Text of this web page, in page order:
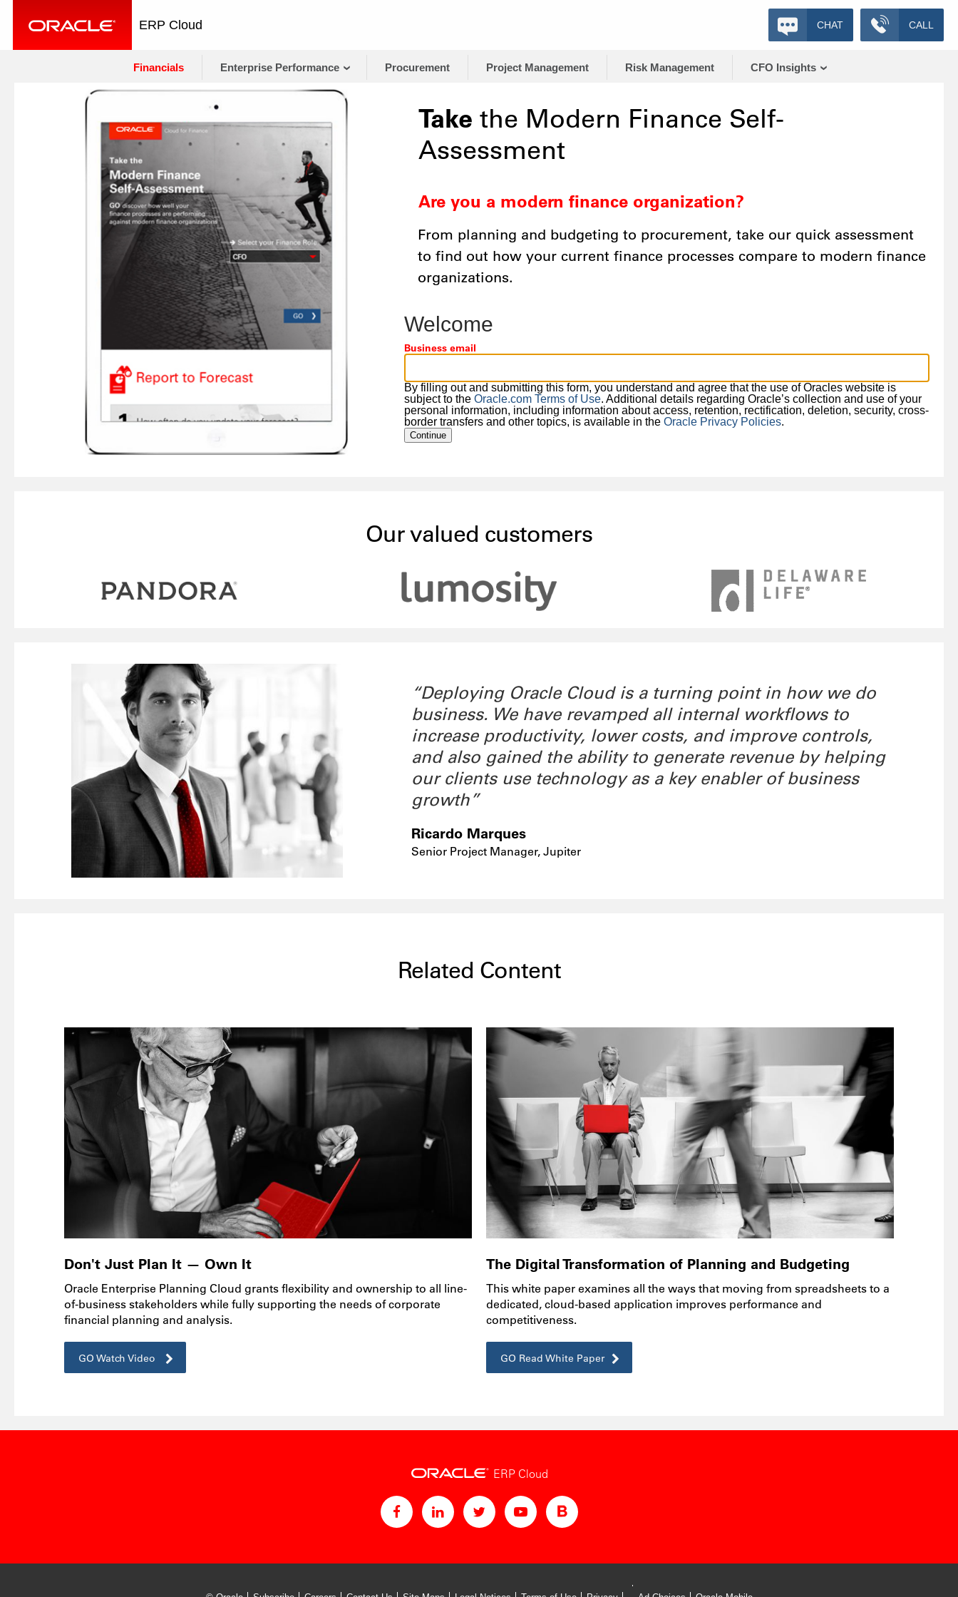
ERP Cloud CHAT CALL
Financials Enterprise Performance Procurement Project Management Risk Management CFO Insights
Take the Modern Finance Self-
Assessment
Are you a modern finance organization?
From planning and budgeting to procurement, take our quick assessment
to find out how your current finance processes compare to modern finance
organizations.
Welcome
Business email
By filling out and submitting this form, you understand and agree that the use of Oracles website is
subject to the Oracle.com Terms of Use. Additional details regarding Oracle’s collection and use of your
personal information, including information about access, retention, rectification, deletion, security, cross-
border transfers and other topics, is available in the Oracle Privacy Policies.
Continue
Our valued customers
“Deploying Oracle Cloud is a turning point in how we do
business. We have revamped all internal workflows to
increase productivity, lower costs, and improve controls,
and also gained the ability to generate revenue by helping
our clients use technology as a key enabler of business
growth”
Ricardo Marques
Senior Project Manager, Jupiter
Related Content
Don't Just Plan It — Own It
Oracle Enterprise Planning Cloud grants flexibility and ownership to all line-
of-business stakeholders while fully supporting the needs of corporate
financial planning and analysis.
GO Watch Video
The Digital Transformation of Planning and Budgeting
This white paper examines all the ways that moving from spreadsheets to a
dedicated, cloud-based application improves performance and
competitiveness.
GO Read White Paper
ERP Cloud